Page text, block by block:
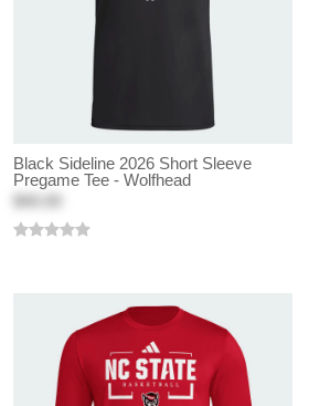
Black Sideline 2026 Short Sleeve
Pregame Tee - Wolfhead
$40.00